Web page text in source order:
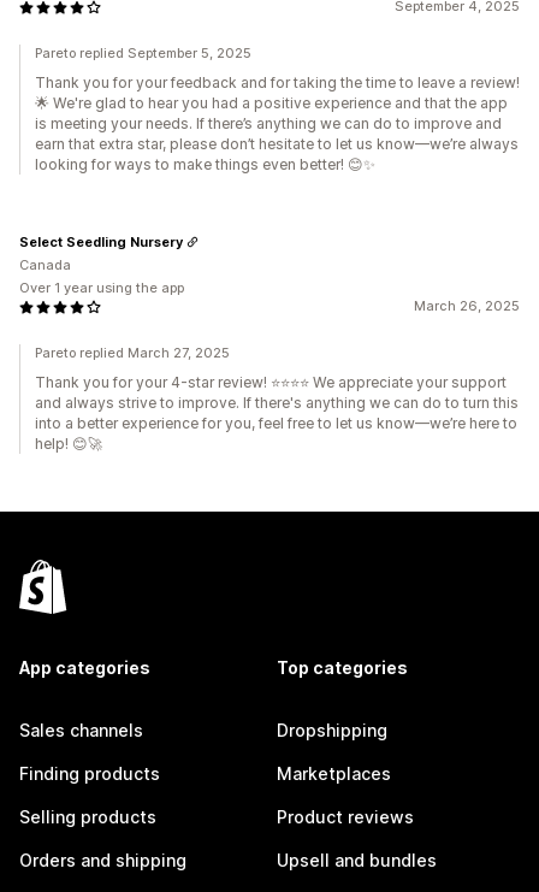
September 4, 2025
Pareto replied September 5, 2025
Thank you for your feedback and for taking the time to leave a review!
🌟 We're glad to hear you had a positive experience and that the app
is meeting your needs. If there’s anything we can do to improve and
earn that extra star, please don’t hesitate to let us know—we’re always
looking for ways to make things even better! 😊✨
March 26, 2025
Select Seedling Nursery
Canada
Over 1 year using the app
Pareto replied March 27, 2025
Thank you for your 4-star review! ⭐⭐⭐⭐ We appreciate your support
and always strive to improve. If there's anything we can do to turn this
into a better experience for you, feel free to let us know—we’re here to
help! 😊🚀
App categories
Sales channels
Finding products
Selling products
Orders and shipping
Top categories
Dropshipping
Marketplaces
Product reviews
Upsell and bundles